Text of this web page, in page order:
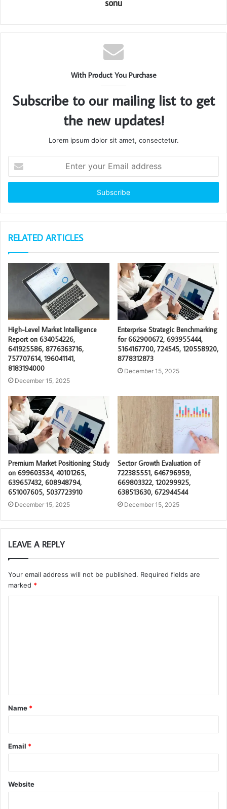
sonu
With Product You Purchase
Subscribe to our mailing list to get
the new updates!
Lorem ipsum dolor sit amet, consectetur.
your
Email
RELATED ARTICLES
High-Level Market Intelligence
Report on 634054226,
641925586, 8776363716,
757707614, 196041141,
8183194000
December 15, 2025
Enterprise Strategic Benchmarking
for 662900672, 693955444,
5164167700, 724545, 120558920,
8778312873
December 15, 2025
Premium Market Positioning Study
on 699603534, 40101265,
639657432, 608948794,
651007605, 5037723910
December 15, 2025
Sector Growth Evaluation of
722385551, 646796959,
669803322, 120299925,
638513630, 672944544
December 15, 2025
LEAVE A REPLY
Your email address will not be published. Required fields are
marked *
t
*
Name *
Email *
Website